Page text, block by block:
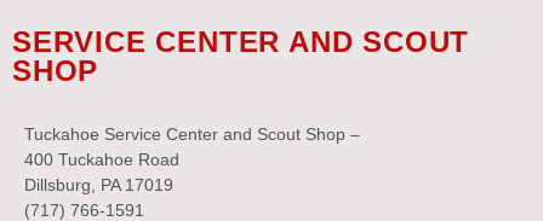
SERVICE CENTER AND SCOUT
SHOP
Tuckahoe Service Center and Scout Shop –
400 Tuckahoe Road
Dillsburg, PA 17019
(717) 766-1591